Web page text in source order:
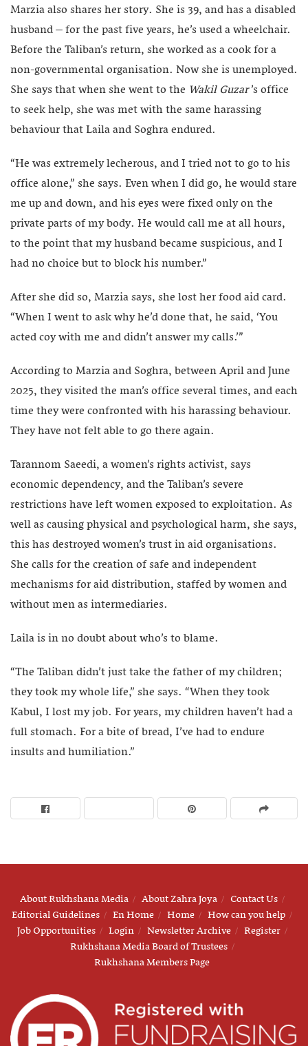
Marzia also shares her story. She is 39, and has a disabled
husband – for the past five years, he’s used a wheelchair.
Before the Taliban’s return, she worked as a cook for a
non-governmental organisation. Now she is unemployed.
She says that when she went to the Wakil Guzar’s office
to seek help, she was met with the same harassing
behaviour that Laila and Soghra endured.
“He was extremely lecherous, and I tried not to go to his
office alone,” she says. Even when I did go, he would stare
me up and down, and his eyes were fixed only on the
private parts of my body. He would call me at all hours,
to the point that my husband became suspicious, and I
had no choice but to block his number.”
After she did so, Marzia says, she lost her food aid card.
“When I went to ask why he’d done that, he said, ‘You
acted coy with me and didn’t answer my calls.’”
According to Marzia and Soghra, between April and June
2025, they visited the man’s office several times, and each
time they were confronted with his harassing behaviour.
They have not felt able to go there again.
Tarannom Saeedi, a women’s rights activist, says
economic dependency, and the Taliban’s severe
restrictions have left women exposed to exploitation. As
well as causing physical and psychological harm, she says,
this has destroyed women’s trust in aid organisations.
She calls for the creation of safe and independent
mechanisms for aid distribution, staffed by women and
without men as intermediaries.
Laila is in no doubt about who’s to blame.
“The Taliban didn’t just take the father of my children;
they took my whole life,” she says. “When they took
Kabul, I lost my job. For years, my children haven’t had a
full stomach. For a bite of bread, I’ve had to endure
insults and humiliation.”
About Rukhshana Media About Zahra Joya
Contact Us
Editorial Guidelines
En Home Home
How can you help
Job Opportunities
Login Newsletter Archive
Register
Rukhshana Media Board of Trustees
Rukhshana Members Page